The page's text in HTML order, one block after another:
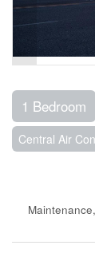
1 Bedroom
Central Air